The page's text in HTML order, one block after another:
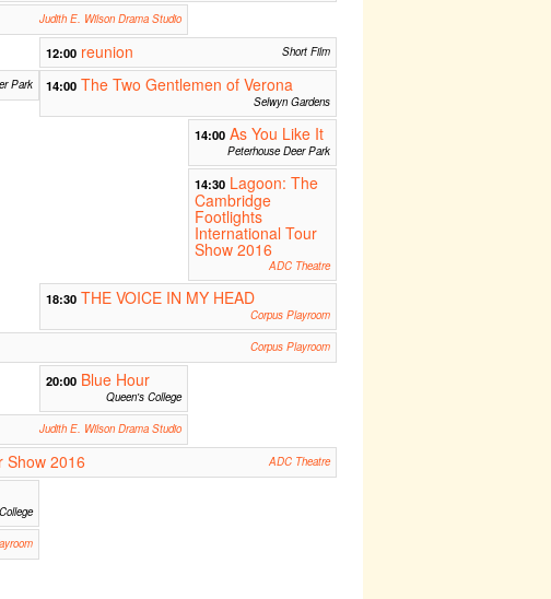
Judith E. Wilson Drama Studio
12:00 reunion Short Film
Park 14:00 The Two Gentlemen of Verona
Selwyn Gardens
14:00 As You Like It
Peterhouse Deer Park
14:30 Lagoon: The
Cambridge
Footlights
International Tour
Show 2016
ADC Theatre
18:30 THE VOICE IN MY HEAD
Corpus Playroom
Corpus Playroom
20:00 Blue Hour
Queen's College
Judith E. Wilson Drama Studio
Show 2016 ADC Theatre